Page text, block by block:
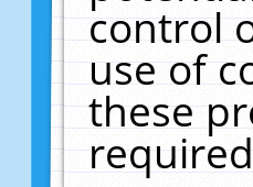
control
use of
these